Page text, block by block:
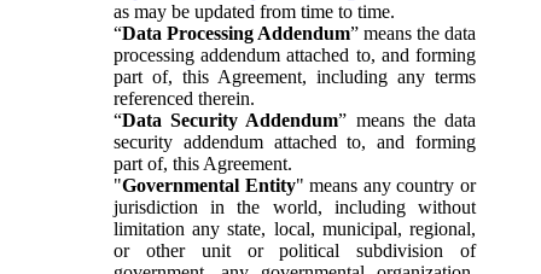
as may be updated from time to time.
“Data Processing Addendum” means the data
processing addendum attached to, and forming
part of, this Agreement, including any terms
referenced therein.
“Data Security Addendum” means the data
security addendum attached to, and forming
part of, this Agreement.
"Governmental Entity" means any country or
jurisdiction in the world, including without
limitation any state, local, municipal, regional,
or other unit or political subdivision of